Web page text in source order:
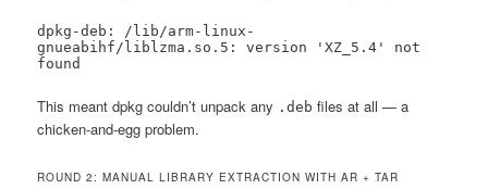
dpkg-deb: /lib/arm-linux-
gnueabihf/liblzma.so.5: version 'XZ_5.4' not
found
This meant dpkg couldn’t unpack any .deb files at all — a
chicken-and-egg problem.
ROUND 2: MANUAL LIBRARY EXTRACTION WITH AR + TAR